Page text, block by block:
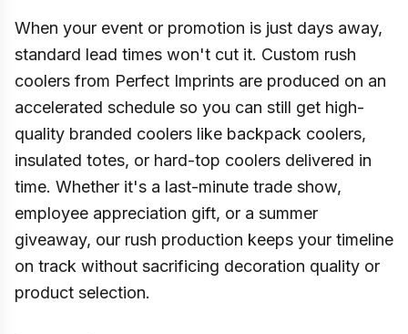
When your event or promotion is just days away,
standard lead times won't cut it. Custom rush
coolers from Perfect Imprints are produced on an
accelerated schedule so you can still get high-
quality branded coolers like backpack coolers,
insulated totes, or hard-top coolers delivered in
time. Whether it's a last-minute trade show,
employee appreciation gift, or a summer
giveaway, our rush production keeps your timeline
on track without sacrificing decoration quality or
product selection.